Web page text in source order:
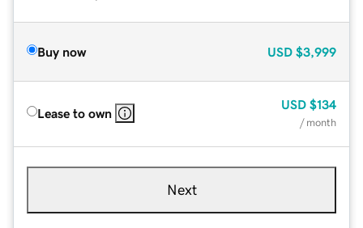
Buy now USD $3,999
Lease to own
USD $134
/ month
Next